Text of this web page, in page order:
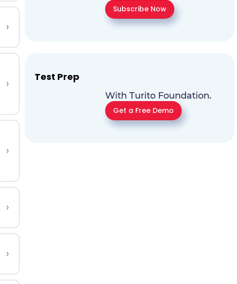
›
›
›
›
›
Subscribe Now
Test Prep
With Turito Foundation.
Get a Free Demo